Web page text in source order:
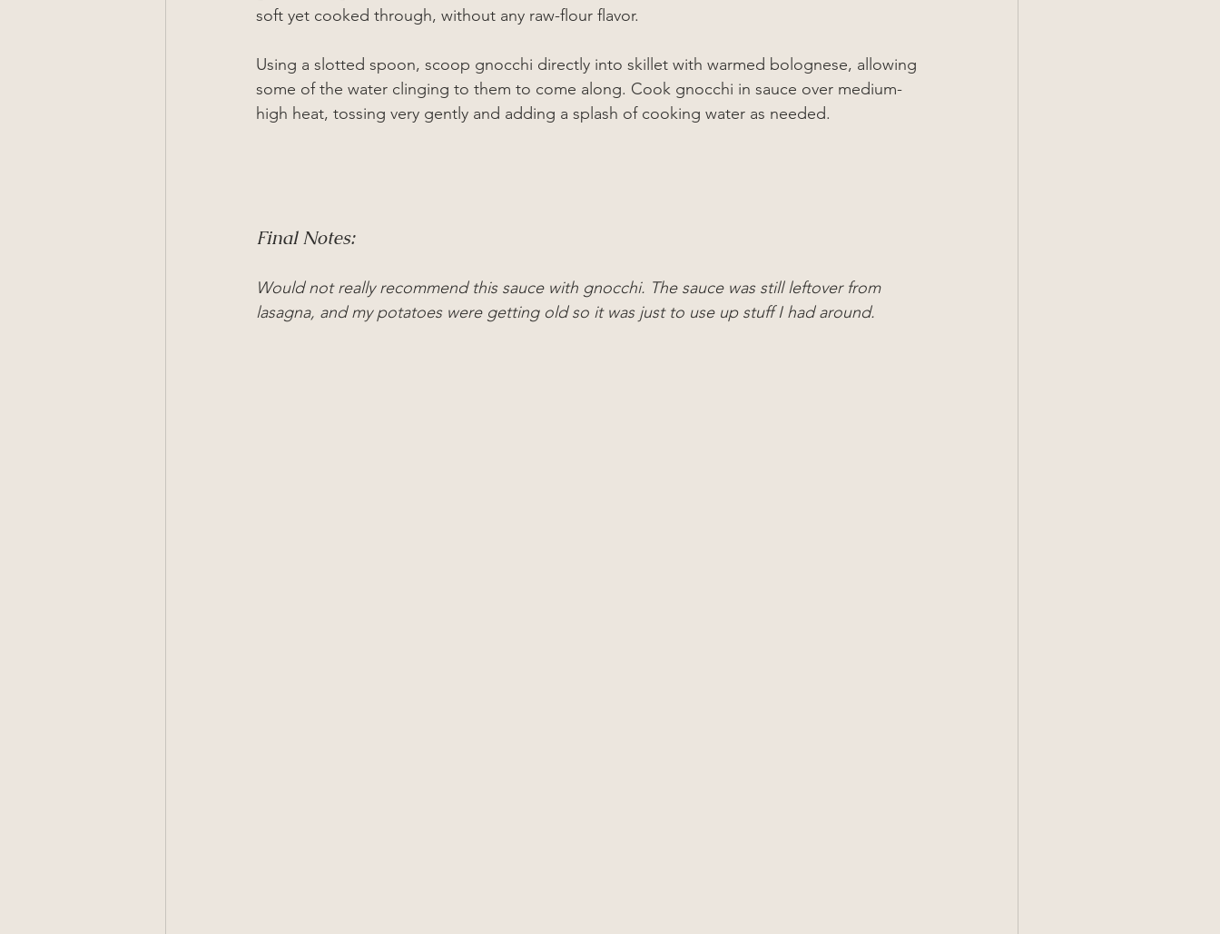
soft yet cooked through, without any raw-flour flavor.
Using a slotted spoon, scoop gnocchi directly into skillet with warmed bolognese, allowing
some of the water clinging to them to come along. Cook gnocchi in sauce over medium-
high heat, tossing very gently and adding a splash of cooking water as needed.
Final Notes:
Would not really recommend this sauce with gnocchi. The sauce was still leftover from
lasagna, and my potatoes were getting old so it was just to use up stuff I had around.